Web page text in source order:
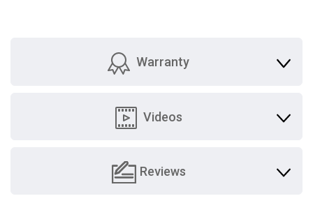
Warranty
Videos
Reviews